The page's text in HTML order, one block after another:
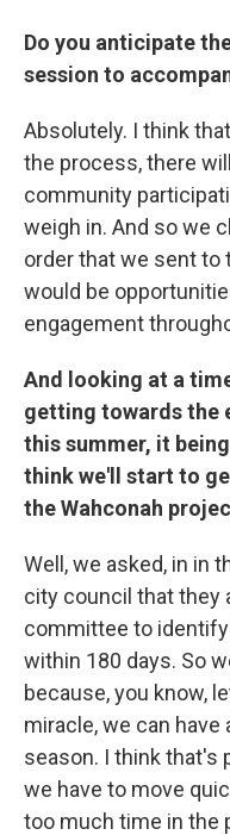
Do you anticipate
session to
Absolutely. I think
the process, there
community
weigh in. And so we
order that we sent to
would be
engagement
And looking at a
getting towards the
this summer, it
think we'll start to
the Wahconah
Well, we asked, in in
city council that they
committee to
within 180 days. So
because, you know,
miracle, we can
season. I think that's
we have to move
too much time in the